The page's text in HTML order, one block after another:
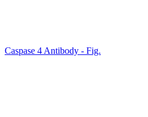
Caspase 4 Antibody - Fig.